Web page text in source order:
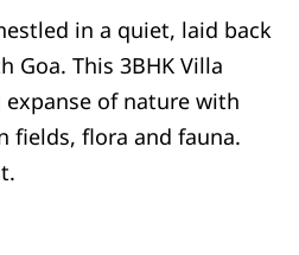
in a quiet, laid back
Goa. This 3BHK Villa
of nature with
fields, flora and fauna.